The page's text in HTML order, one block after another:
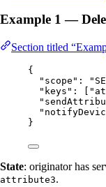
Example 1 —
Section titled
{
"scope" : "
"keys" : [ "
}
State: originator has
attribute3.